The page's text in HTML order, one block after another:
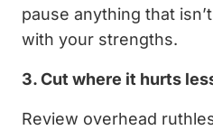
pause anything that
with your strengths.
3. Cut where it hurts
Review overhead